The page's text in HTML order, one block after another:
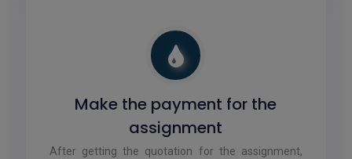
Make the payment for the
assignment
After getting the quotation for the assignment,